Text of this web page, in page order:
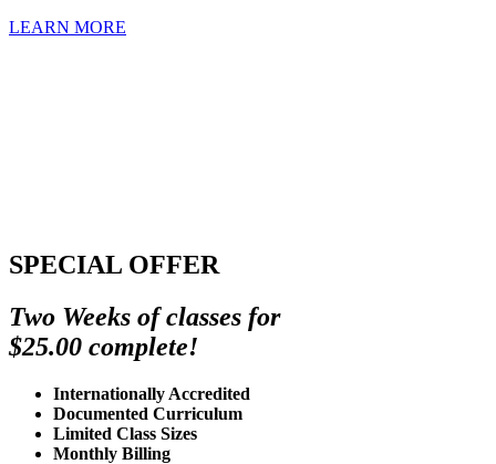
LEARN MORE
SPECIAL OFFER
Two Weeks of classes for
$25.00 complete!
Internationally Accredited
Documented Curriculum
Limited Class Sizes
Monthly Billing